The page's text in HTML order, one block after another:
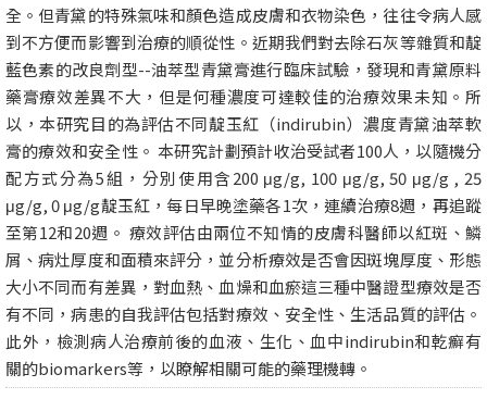
全。但青黛的特殊氣味和顏色造成皮膚和衣物染色，往往令病人感
到不方便而影響到治療的順從性。近期我們對去除石灰等雜質和靛
藍色素的改良劑型--油萃型青黛膏進行臨床試驗，發現和青黛原料
藥膏療效差異不大，但是何種濃度可達較佳的治療效果未知。所
以，本研究目的為評估不同靛玉紅（indirubin）濃度青黛油萃軟
膏的療效和安全性。 本研究計劃預計收治受試者100人，以隨機分
配方式分為5組，分別使用含200 μg/g, 100 μg/g, 50 μg/g , 25
μg/g, 0 μg/g靛玉紅，每日早晚塗藥各1次，連續治療8週，再追蹤
至第12和20週。 療效評估由兩位不知情的皮膚科醫師以紅斑、鱗
屑、病灶厚度和面積來評分，並分析療效是否會因斑塊厚度、形態
大小不同而有差異，對血熱、血燥和血瘀這三種中醫證型療效是否
有不同，病患的自我評估包括對療效、安全性、生活品質的評估。
此外，檢測病人治療前後的血液、生化、血中indirubin和乾癬有
關的biomarkers等，以瞭解相關可能的藥理機轉。